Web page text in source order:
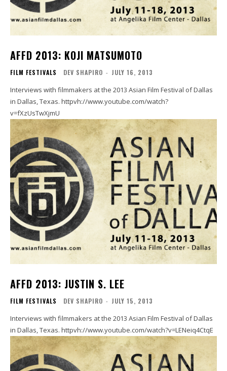
AFFD 2013: KOJI MATSUMOTO
FILM FESTIVALS DEV SHAPIRO - JULY 16, 2013
Interviews with filmmakers at the 2013 Asian Film Festival of Dallas
in Dallas, Texas. httpvh://www.youtube.com/watch?
v=fXzUsTwXjmU
AFFD 2013: JUSTIN S. LEE
FILM FESTIVALS DEV SHAPIRO - JULY 15, 2013
Interviews with filmmakers at the 2013 Asian Film Festival of Dallas
in Dallas, Texas. httpvh://www.youtube.com/watch?v=LENeiq4CtqE